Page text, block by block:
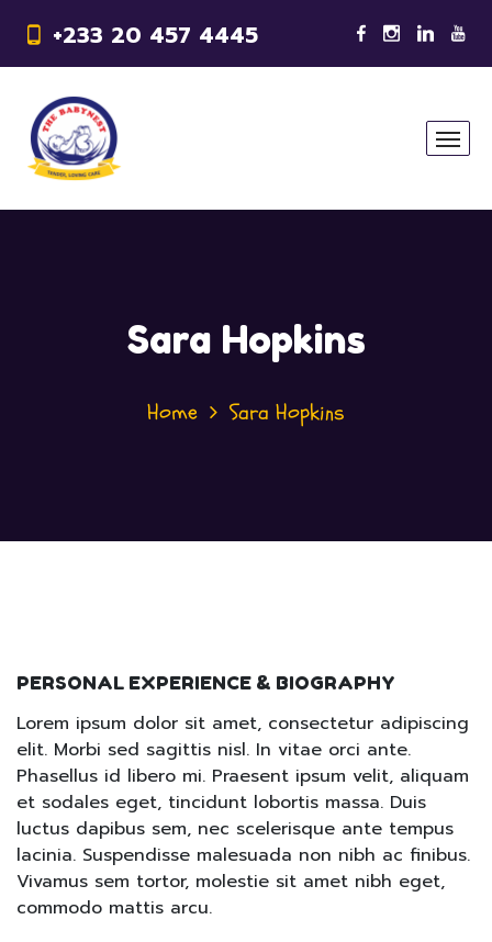
+233 20 457 4445
Sara Hopkins
Home Sara Hopkins
PERSONAL EXPERIENCE & BIOGRAPHY
Lorem ipsum dolor sit amet, consectetur adipiscing
elit. Morbi sed sagittis nisl. In vitae orci ante.
Phasellus id libero mi. Praesent ipsum velit, aliquam
et sodales eget, tincidunt lobortis massa. Duis
luctus dapibus sem, nec scelerisque ante tempus
lacinia. Suspendisse malesuada non nibh ac finibus.
Vivamus sem tortor, molestie sit amet nibh eget,
commodo mattis arcu.